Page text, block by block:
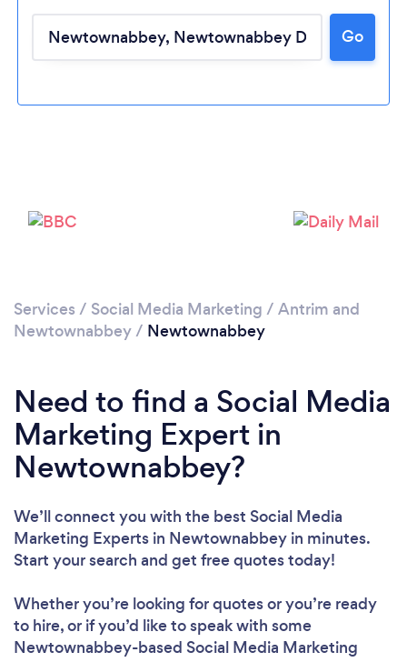
Please wait ...
Go
Services / Social Media Marketing / Antrim and
Newtownabbey/ Newtownabbey
Need to find a Social Media
Marketing Expert in
Newtownabbey?
We’ll connect you with the best Social Media
Marketing Experts in Newtownabbey in minutes.
Start your search and get free quotes today!
Whether you’re looking for quotes or you’re ready
to hire, or if you’d like to speak with some
Newtownabbey-based Social Media Marketing